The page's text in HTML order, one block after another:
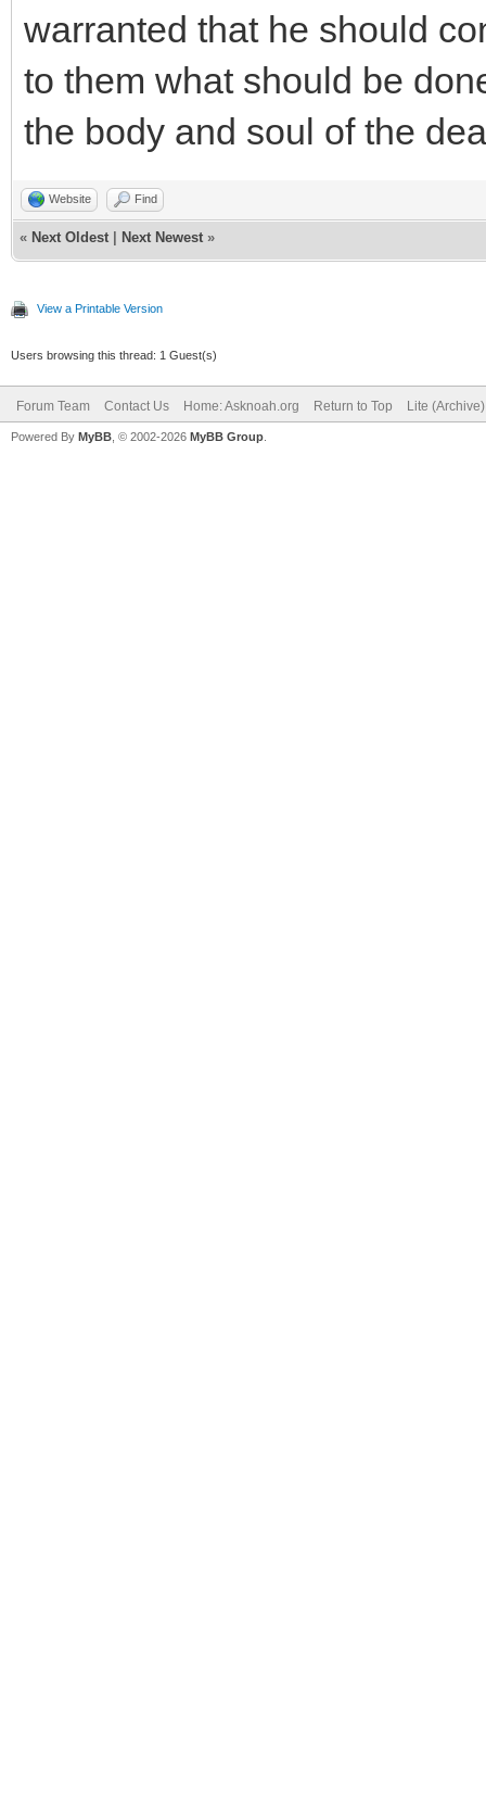
warranted that he should
to them what should be
the body and soul of the
Website Find
« Next Oldest Next Newest »
View a Printable Version
Users browsing this thread: 1 Guest(s)
Forum Team Contact Us Home: Asknoah.org Return to Top Lite
Powered By MyBB , © 2002-2026 MyBB Group